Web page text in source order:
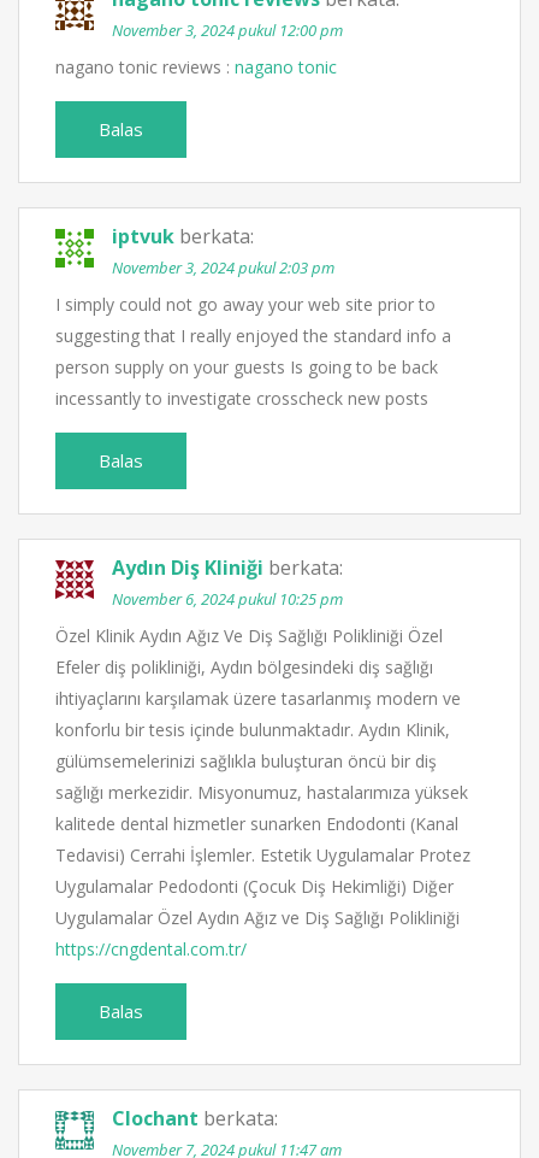
November 3, 2024 pukul 12:00 pm
nagano tonic reviews : nagano tonic
Balas
iptvuk berkata:
November 3, 2024 pukul 2:03 pm
I simply could not go away your web site prior to
suggesting that I really enjoyed the standard info a
person supply on your guests Is going to be back
incessantly to investigate crosscheck new posts
Balas
Aydın Diş Kliniği berkata:
November 6, 2024 pukul 10:25 pm
Özel Klinik Aydın Ağız Ve Diş Sağlığı Polikliniği Özel
Efeler diş polikliniği, Aydın bölgesindeki diş sağlığı
ihtiyaçlarını karşılamak üzere tasarlanmış modern ve
konforlu bir tesis içinde bulunmaktadır. Aydın Klinik,
gülümsemelerinizi sağlıkla buluşturan öncü bir diş
sağlığı merkezidir. Misyonumuz, hastalarımıza yüksek
kalitede dental hizmetler sunarken Endodonti (Kanal
Tedavisi) Cerrahi İşlemler. Estetik Uygulamalar Protez
Uygulamalar Pedodonti (Çocuk Diş Hekimliği) Diğer
Uygulamalar Özel Aydın Ağız ve Diş Sağlığı Polikliniği
https://cngdental.com.tr/
Balas
Clochant berkata:
November 7, 2024 pukul 11:47 am